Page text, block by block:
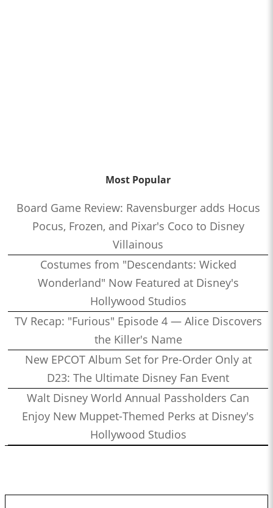
Most Popular
Board Game Review: Ravensburger adds Hocus
Pocus, Frozen, and Pixar's Coco to Disney
Villainous
Costumes from "Descendants: Wicked
Wonderland" Now Featured at Disney's
Hollywood Studios
TV Recap: "Furious" Episode 4 — Alice Discovers
the Killer's Name
New EPCOT Album Set for Pre-Order Only at
D23: The Ultimate Disney Fan Event
Walt Disney World Annual Passholders Can
Enjoy New Muppet-Themed Perks at Disney's
Hollywood Studios